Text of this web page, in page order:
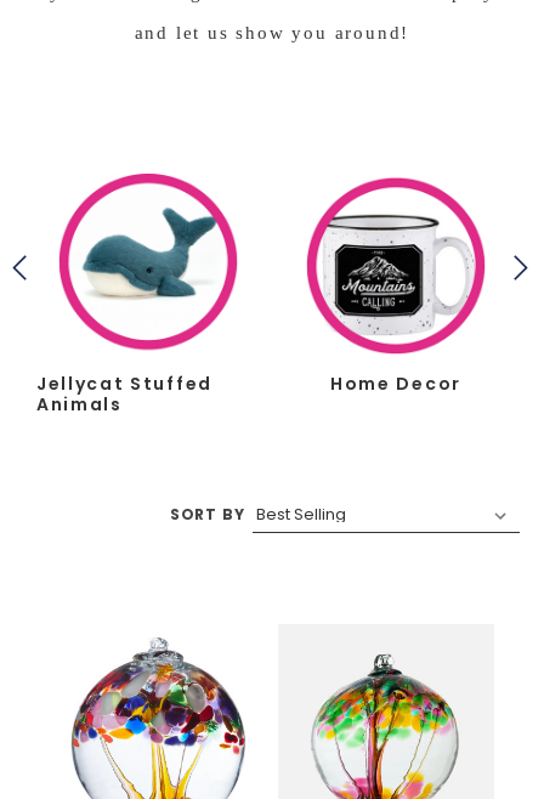
and let us show you around!
Jellycat Stuffed
Animals
Home Decor
SORT BY